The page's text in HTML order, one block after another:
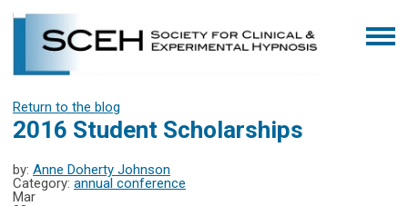
Return to the blog
2016 Student Scholarships
by: Anne Doherty Johnson
Category: annual conference
Mar